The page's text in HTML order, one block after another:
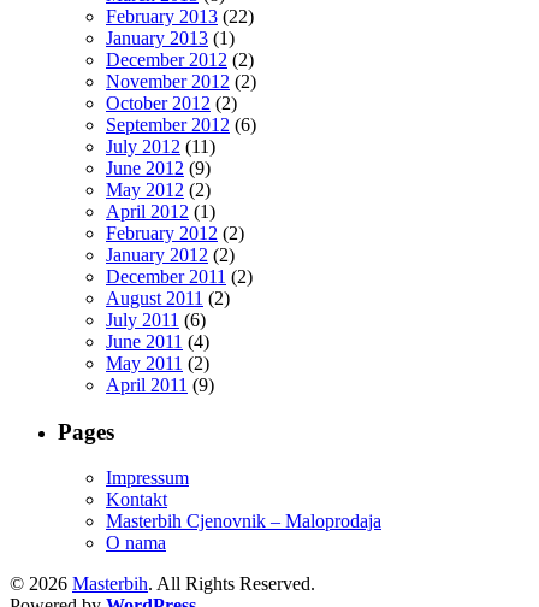
February 2013 (22)
January 2013 (1)
December 2012 (2)
November 2012 (2)
October 2012 (2)
September 2012 (6)
July 2012 (11)
June 2012 (9)
May 2012 (2)
April 2012 (1)
February 2012 (2)
January 2012 (2)
December 2011 (2)
August 2011 (2)
July 2011 (6)
June 2011 (4)
May 2011 (2)
April 2011 (9)
Pages
Impressum
Kontakt
Masterbih Cjenovnik – Maloprodaja
O nama
© 2026 Masterbih. All Rights Reserved.